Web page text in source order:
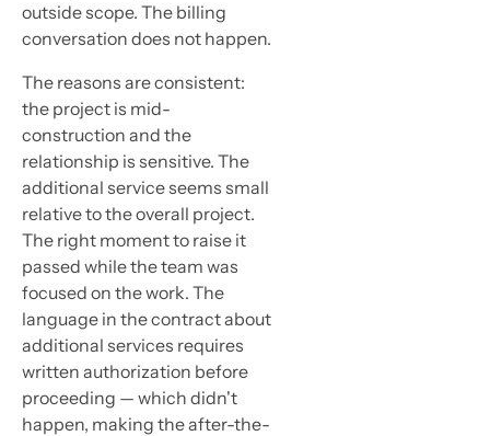
outside scope. The billing
conversation does not happen.
The reasons are consistent:
the project is mid-
construction and the
relationship is sensitive. The
additional service seems small
relative to the overall project.
The right moment to raise it
passed while the team was
focused on the work. The
language in the contract about
additional services requires
written authorization before
proceeding — which didn't
happen, making the after-the-